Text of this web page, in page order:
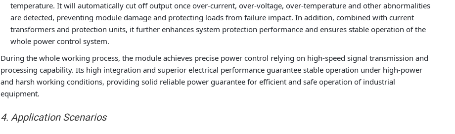
temperature. It will automatically cut off output once over-current, over-voltage, over-temperature and other abnormalities
are detected, preventing module damage and protecting loads from failure impact. In addition, combined with current
transformers and protection units, it further enhances system protection performance and ensures stable operation of the
whole power control system.
During the whole working process, the module achieves precise power control relying on high-speed signal transmission and
processing capability. Its high integration and superior electrical performance guarantee stable operation under high-power
and harsh working conditions, providing solid reliable power guarantee for efficient and safe operation of industrial
equipment.
4. Application Scenarios